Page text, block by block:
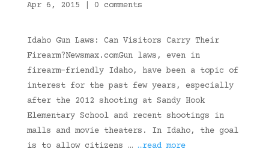
Apr 6, 2015 0 comments
Idaho Gun Laws: Can Visitors Carry Their
Firearm?Newsmax.comGun laws, even in
firearm-friendly Idaho, have been a topic of
interest for the past few years, especially
after the 2012 shooting at Sandy Hook
Elementary School and recent shootings in
malls and movie theaters. In Idaho, the goal
is to allow citizens … …read more